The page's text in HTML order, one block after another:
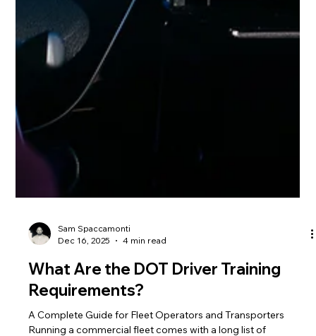
Dec 16, 2025
4 min read
What Are the DOT Driver Training
Requirements?